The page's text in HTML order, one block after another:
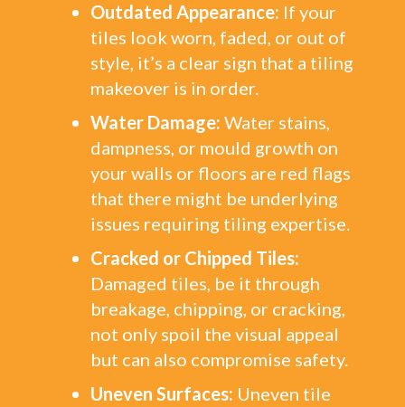
Outdated Appearance: If your
tiles look worn, faded, or out of
style, it’s a clear sign that a tiling
makeover is in order.
Water Damage: Water stains,
dampness, or mould growth on
your walls or floors are red flags
that there might be underlying
issues requiring tiling expertise.
Cracked or Chipped Tiles:
Damaged tiles, be it through
breakage, chipping, or cracking,
not only spoil the visual appeal
but can also compromise safety.
Uneven Surfaces: Uneven tile